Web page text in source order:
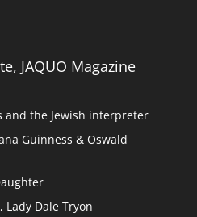
JAQUO Magazine
and the Jewish interpreter
Guinness & Oswald
Lady Dale Tryon